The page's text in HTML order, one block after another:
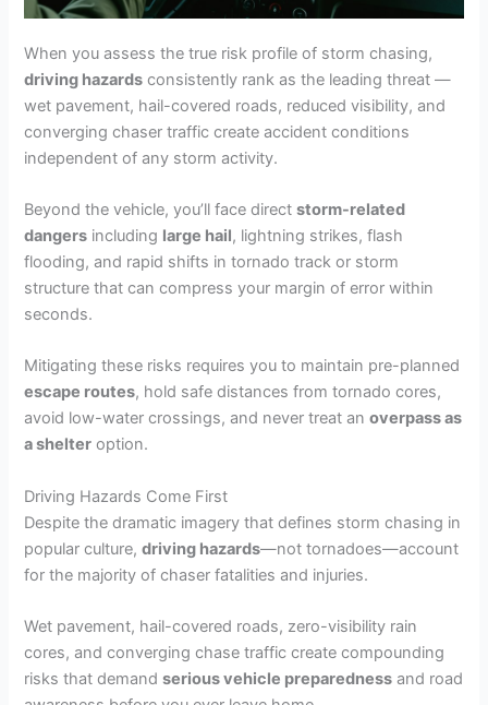
When you assess the true risk profile of storm chasing,
driving hazards consistently rank as the leading threat —
wet pavement, hail-covered roads, reduced visibility, and
converging chaser traffic create accident conditions
independent of any storm activity.
Beyond the vehicle, you’ll face directstorm-related
dangers including large hail, lightning strikes, flash
flooding, and rapid shifts in tornado track or storm
structure that can compress your margin of error within
seconds.
Mitigating these risks requires you to maintain pre-planned
escape routes, hold safe distances from tornado cores,
avoid low-water crossings, and never treat anoverpass as
a shelter option.
Driving Hazards Come First
Despite the dramatic imagery that defines storm chasing in
popular culture,driving hazards—not tornadoes—account
for the majority of chaser fatalities and injuries.
Wet pavement, hail-covered roads, zero-visibility rain
cores, and converging chase traffic create compounding
risks that demandserious vehicle preparedness and road